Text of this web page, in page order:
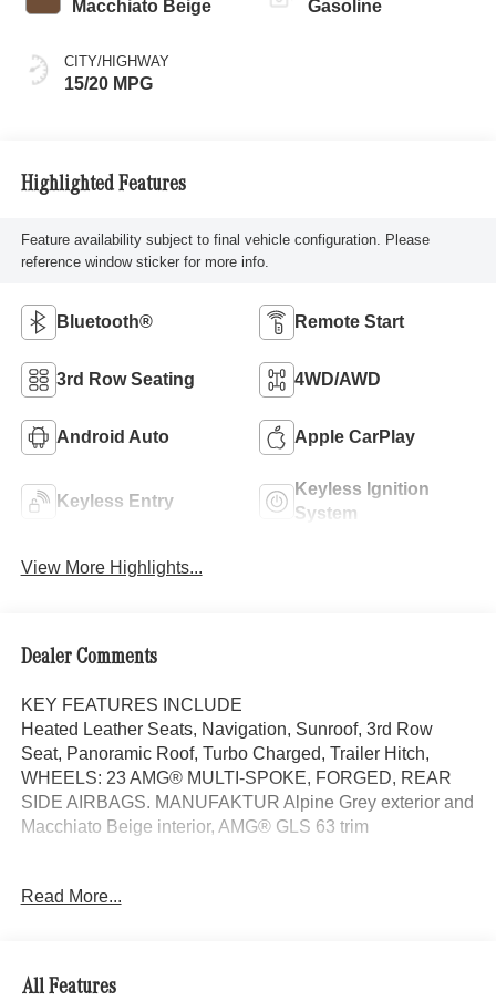
Macchiato Beige
CITY/HIGHWAY
15/20 MPG
Gasoline
Highlighted Features
Feature availability subject to final vehicle configuration. Please
reference window sticker for more info.
Bluetooth® Remote Start
3rd Row Seating 4WD/AWD
Android Auto Apple CarPlay
Keyless Entry
Keyless Ignition
System
View More Highlights...
Dealer Comments
KEY FEATURES INCLUDE
Heated Leather Seats, Navigation, Sunroof, 3rd Row
Seat, Panoramic Roof, Turbo Charged, Trailer Hitch,
WHEELS: 23 AMG® MULTI-SPOKE, FORGED, REAR
SIDE AIRBAGS. MANUFAKTUR Alpine Grey exterior and
Macchiato Beige interior, AMG® GLS 63 trim
FORGED Tires: 285/40R23 Front & 325/35R23 Rear,
PLUS Third-Row Seat Control, Heated & Ventilated Rear
Seats, Rear Seat Wireless Charging, MBUX Rear Tablet,
Read More...
All Features